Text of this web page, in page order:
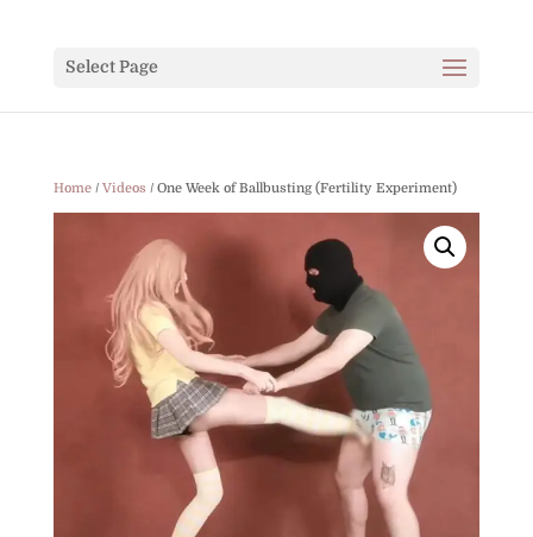
Select Page
Home/ Videos / One Week of Ballbusting (Fertility Experiment)